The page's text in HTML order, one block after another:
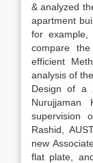
& analyzed
apartment
for
compare
efficient
analysis of
Design of a
Nurujjaman
supervision
Rashid,
new
flat plate,